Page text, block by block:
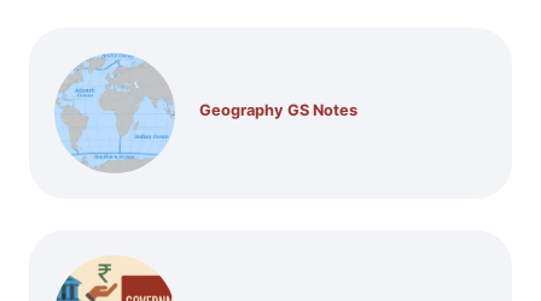
Geography GS Notes